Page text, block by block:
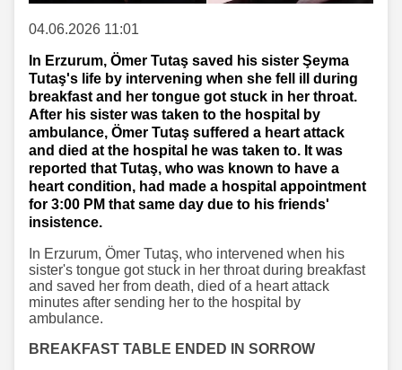
04.06.2026 11:01
In Erzurum, Ömer Tutaş saved his sister Şeyma
Tutaş's life by intervening when she fell ill during
breakfast and her tongue got stuck in her throat.
After his sister was taken to the hospital by
ambulance, Ömer Tutaş suffered a heart attack
and died at the hospital he was taken to. It was
reported that Tutaş, who was known to have a
heart condition, had made a hospital appointment
for 3:00 PM that same day due to his friends'
insistence.
In Erzurum, Ömer Tutaş, who intervened when his
sister's tongue got stuck in her throat during breakfast
and saved her from death, died of a heart attack
minutes after sending her to the hospital by
ambulance.
BREAKFAST TABLE ENDED IN SORROW